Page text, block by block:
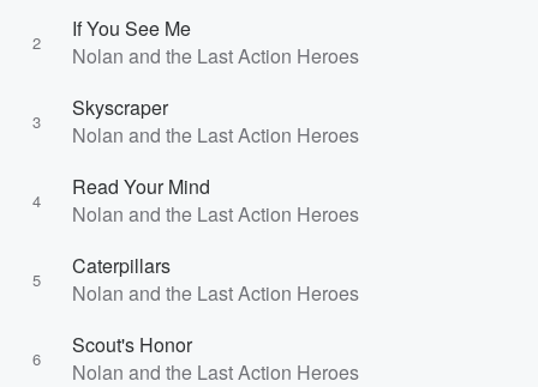
2
If You See Me
Nolan and the Last Action Heroes
3
Skyscraper
Nolan and the Last Action Heroes
4
Read Your Mind
Nolan and the Last Action Heroes
5
Caterpillars
Nolan and the Last Action Heroes
6
Scout's Honor
Nolan and the Last Action Heroes